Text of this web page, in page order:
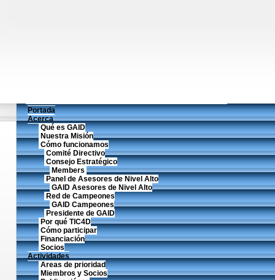
Portada
Acerca
Qué es GAID
Nuestra Misión
Cómo funcionamos
Comité Directivo
Consejo Estratégico
Members
Panel de Asesores de Nivel Alto
GAID Asesores de Nivel Alto
Red de Campeones
GAID Campeones
Presidente de GAID
Por qué TIC4D
Cómo participar
Financiación
Socios
Actividades
Areas de prioridad
Miembros y Socios